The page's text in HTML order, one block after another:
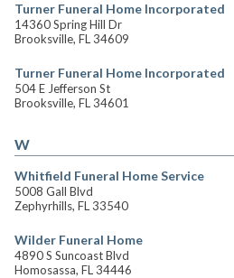
Turner Funeral Home Incorporated
14360 Spring Hill Dr
Brooksville, FL 34609
Turner Funeral Home Incorporated
504 E Jefferson St
Brooksville, FL 34601
W
Whitfield Funeral Home Service
5008 Gall Blvd
Zephyrhills, FL 33540
Wilder Funeral Home
4890 S Suncoast Blvd
Homosassa, FL 34446